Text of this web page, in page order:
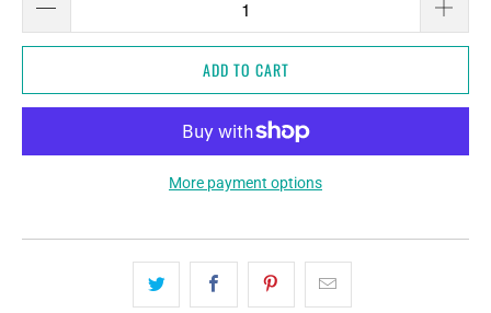
ADD TO CART
More payment options